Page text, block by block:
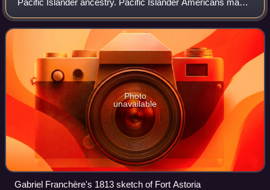
up 0.5% of the US population including those with partial
Pacific Islander ancestry, enum
Photo
unavailable
Gabriel Franchère's 1813 sketch of Fort Astoria